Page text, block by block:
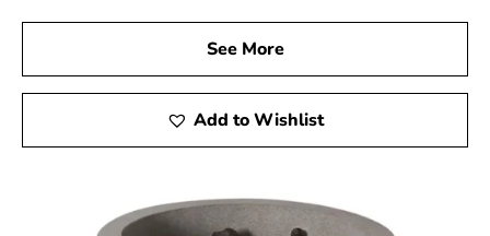
See More
Add to Wishlist